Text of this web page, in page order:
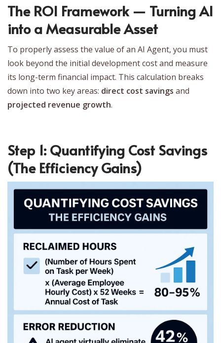
The ROI Framework — Turning AI
into a Measurable Asset
To properly assess the value of an AI Agent, you must
look beyond the initial development cost and measure
its long-term financial impact. This calculation breaks
down into two key areas: direct cost savings and
projected revenue growth.
Step 1: Quantifying Cost Savings
(The Efficiency Gains)